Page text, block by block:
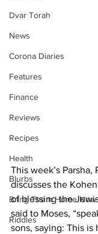
Dvar Torah
News
Corona Diaries
Features
Finance
Reviews
Recipes
Health
Blurbs
Bring Them Home Now
Riddles
This week’s Parsha,
discusses the
of blessing the
said to Moses,
sons, saying: This is